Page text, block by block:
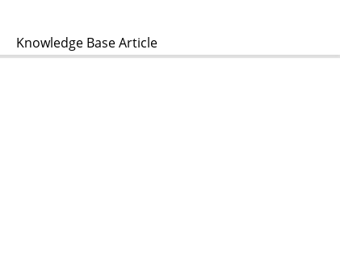
Knowledge Base Article